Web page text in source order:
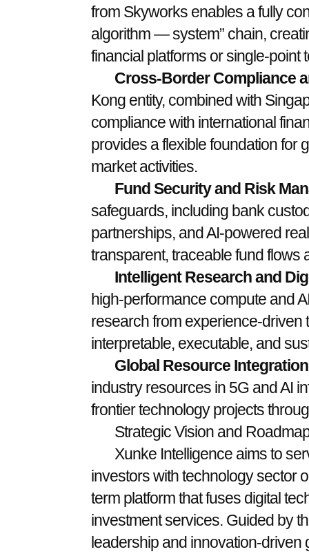
from Skyworks enables a fully
algorithm — system” chain,
financial platforms or single-point
Cross-Border Compliance
Kong entity, combined with
compliance with international
provides a flexible foundation for
market activities.
Fund Security and Risk
safeguards, including bank
partnerships, and AI-powered
transparent, traceable fund flows
Intelligent Research and
high-performance compute and
research from experience-driven
interpretable, executable, and
Global Resource Integration
industry resources in 5G and AI
frontier technology projects
Strategic Vision and
Xunke Intelligence aims to
investors with technology sector
term platform that fuses digital
investment services. Guided by
leadership and innovation-driven